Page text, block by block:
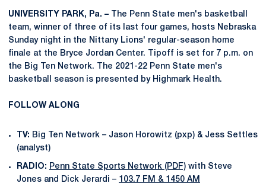
UNIVERSITY PARK, Pa. – The Penn State men's basketball
team, winner of three of its last four games, hosts Nebraska
Sunday night in the Nittany Lions' regular-season home
finale at the Bryce Jordan Center. Tipoff is set for 7 p.m. on
the Big Ten Network. The 2021-22 Penn State men's
basketball season is presented by Highmark Health.
FOLLOW ALONG
TV: Big Ten Network – Jason Horowitz (pxp) & Jess Settles
(analyst)
RADIO: Penn State Sports Network (PDF) with Steve
Jones and Dick Jerardi – 103.7 FM & 1450 AM